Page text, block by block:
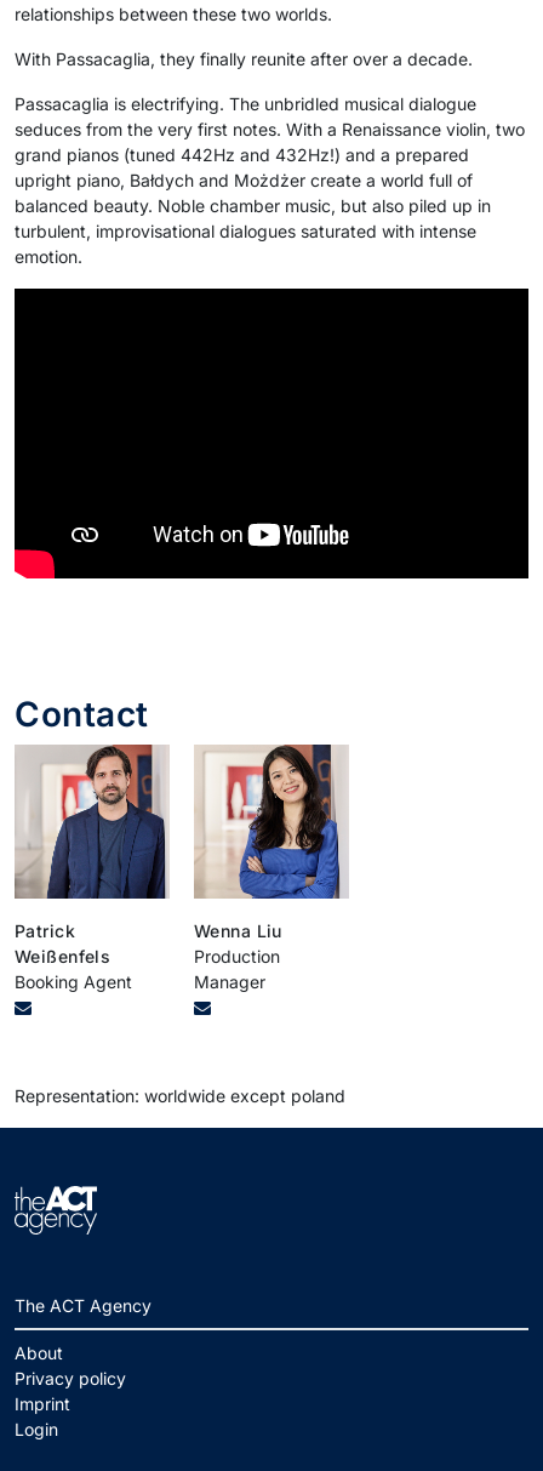
relationships between these two worlds.
With Passacaglia, they finally reunite after over a decade.
Passacaglia is electrifying. The unbridled musical dialogue
seduces from the very first notes. With a Renaissance violin, two
grand pianos (tuned 442Hz and 432Hz!) and a prepared
upright piano, Bałdych and Możdżer create a world full of
balanced beauty. Noble chamber music, but also piled up in
turbulent, improvisational dialogues saturated with intense
emotion.
Contact
Patrick
Weißenfels
Booking Agent
Wenna Liu
Production
Manager
Representation: worldwide except poland
The ACT Agency
About
Privacy policy
Imprint
Login